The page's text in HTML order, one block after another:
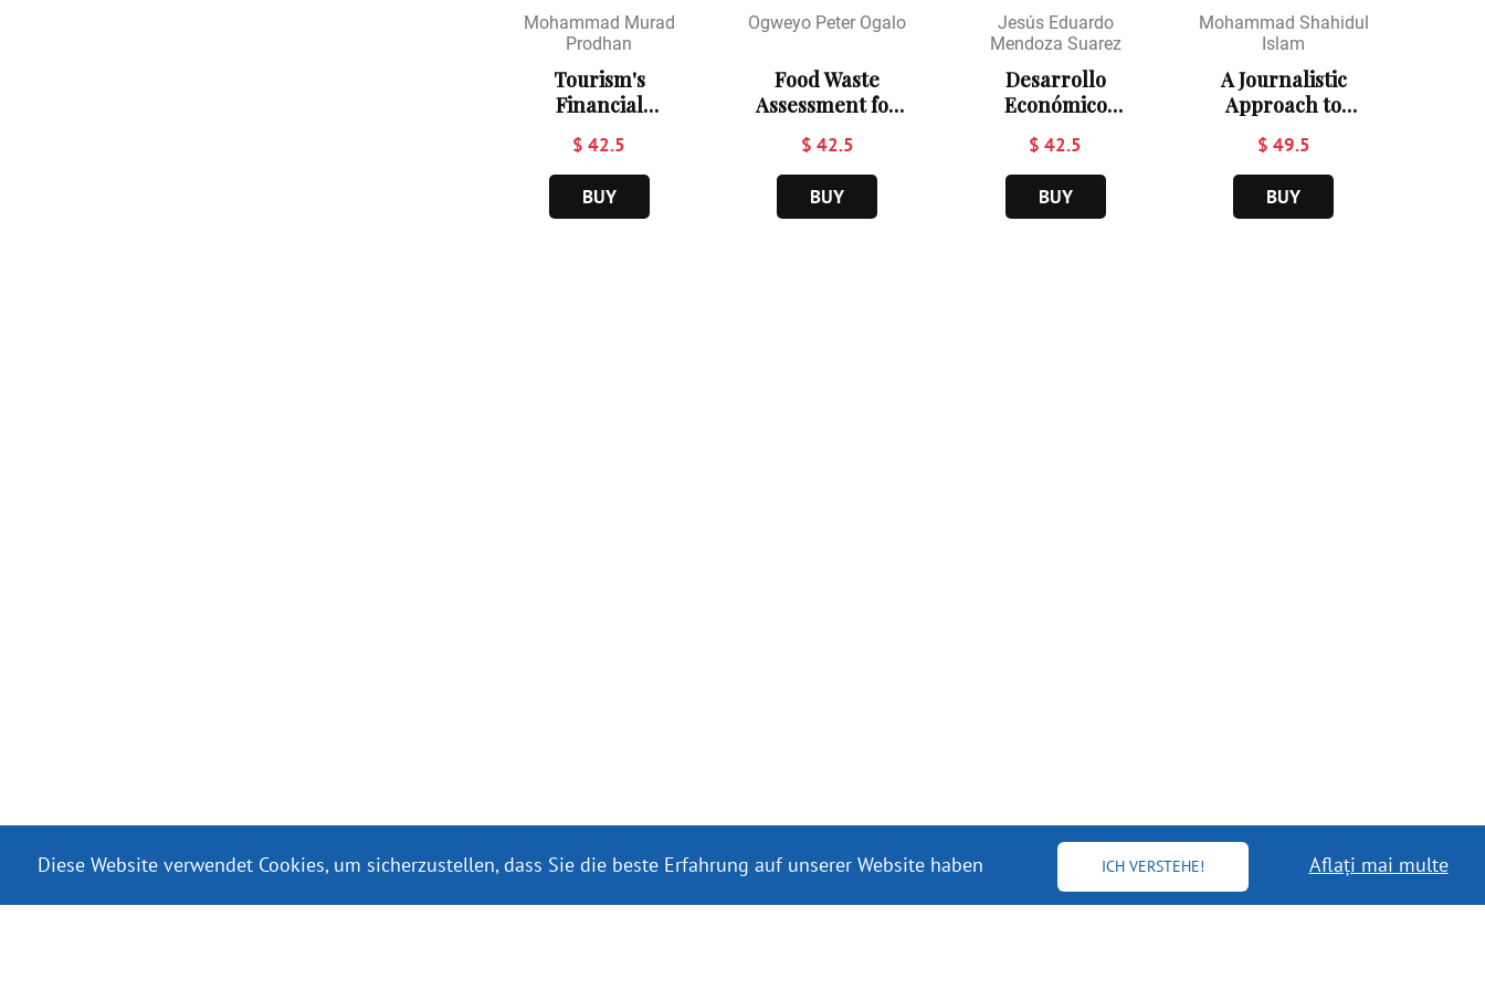
Mohammad Murad
Prodhan
Tourism's
Financial
Footprint:
Evaluating the
Economic
Contribution of
$ 42.5
BUY
Ogweyo Peter Ogalo
Food Waste
Assessment for
Hospitality
Sustainability in
Baringo
Technical
$ 42.5
BUY
Jesús Eduardo
Mendoza Suarez
Desarrollo
Económico
Turístico
Ecológico
Comunal
Ecosocialista en
$ 42.5
BUY
Mohammad Shahidul
Islam
A Journalistic
Approach to
Sustainable
Hospitality and
Tourism in
Bangladesh
$ 49.5
BUY
Diese Website verwendet Cookies, um sicherzustellen, dass Sie die beste Erfahrung auf unserer Website haben ICH VERSTEHE! Aflați mai multe
Serviciile de livrare internațională